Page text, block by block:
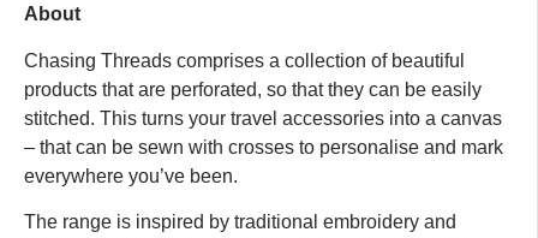
About
Chasing Threads comprises a collection of beautiful
products that are perforated, so that they can be easily
stitched. This turns your travel accessories into a canvas
– that can be sewn with crosses to personalise and mark
everywhere you’ve been.
The range is inspired by traditional embroidery and